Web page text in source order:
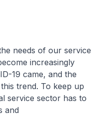
needs of our service
increasingly
19 came, and the
trend. To keep up
service sector has to
and